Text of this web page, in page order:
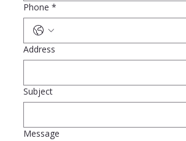
Phone *
Address
Subject
Message